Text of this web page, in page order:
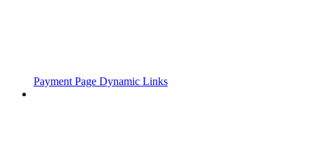
Payment Page Dynamic Links